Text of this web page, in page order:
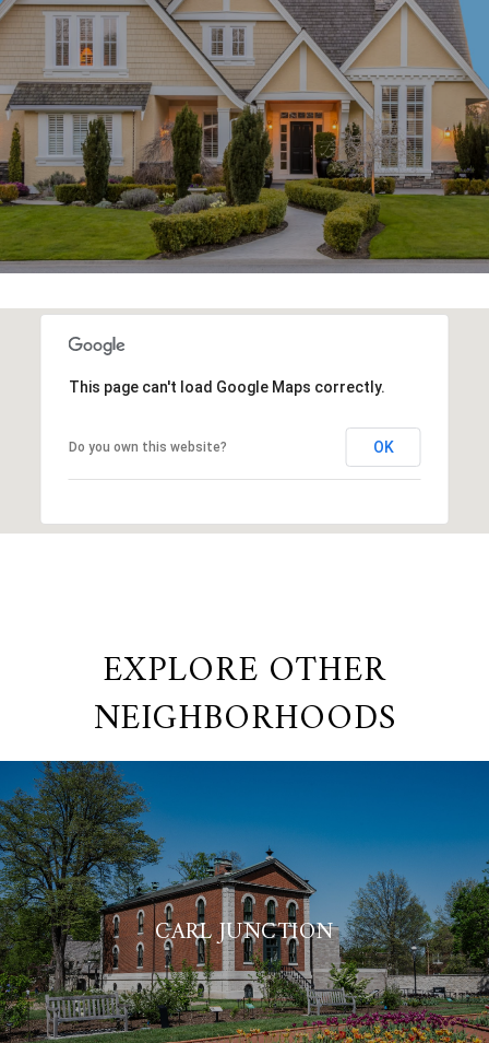
This page can't load Google Maps correctly.
Do you own this website? OK
EXPLORE OTHER
NEIGHBORHOODS
CARL JUNCTION